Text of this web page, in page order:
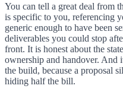
You can tell a great deal from
is specific to you, referencing
generic enough to have been
deliverables you could stop
front. It is honest about the
ownership and handover. And
the build, because a proposal
hiding half the bill.